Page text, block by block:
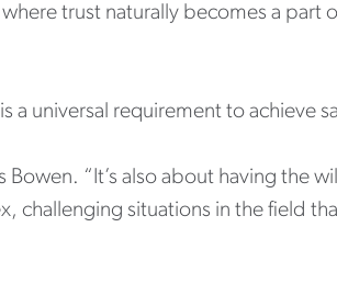
trust naturally becomes a part
a universal requirement to achieve
“It’s also about having the
challenging situations in the field